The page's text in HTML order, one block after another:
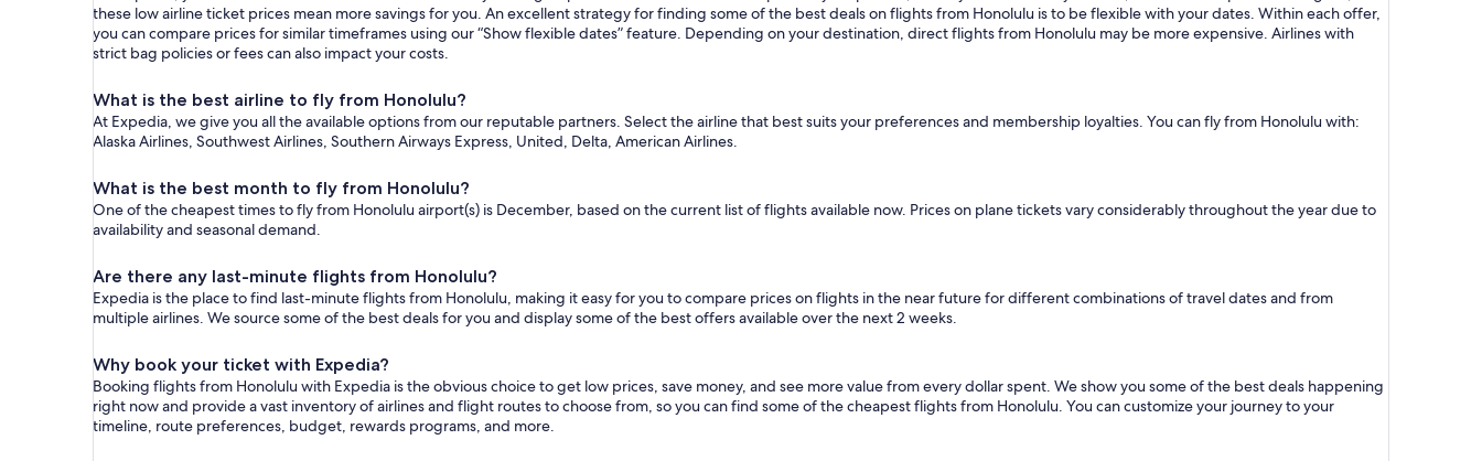
these low airline ticket prices mean more savings for you. An excellent strategy for finding some of the best deals on flights from Honolulu is to be flexible with your dates. Within each offer,
you can compare prices for similar timeframes using our “Show flexible dates” feature. Depending on your destination, direct flights from Honolulu may be more expensive. Airlines with
strict bag policies or fees can also impact your costs.
What is the best airline to fly from Honolulu?
At Expedia, we give you all the available options from our reputable partners. Select the airline that best suits your preferences and membership loyalties. You can fly from Honolulu with:
Alaska Airlines, Southwest Airlines, Southern Airways Express, United, Delta, American Airlines.
What is the best month to fly from Honolulu?
One of the cheapest times to fly from Honolulu airport(s) is December, based on the current list of flights available now. Prices on plane tickets vary considerably throughout the year due to
availability and seasonal demand.
Are there any last-minute flights from Honolulu?
Expedia is the place to find last-minute flights from Honolulu, making it easy for you to compare prices on flights in the near future for different combinations of travel dates and from
multiple airlines. We source some of the best deals for you and display some of the best offers available over the next 2 weeks.
Why book your ticket with Expedia?
Booking flights from Honolulu with Expedia is the obvious choice to get low prices, save money, and see more value from every dollar spent. We show you some of the best deals happening
right now and provide a vast inventory of airlines and flight routes to choose from, so you can find some of the cheapest flights from Honolulu. You can customize your journey to your
timeline, route preferences, budget, rewards programs, and more.